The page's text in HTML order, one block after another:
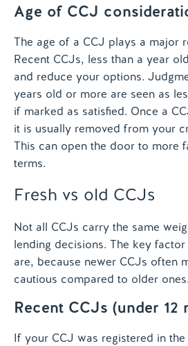
Age of CCJ
The age of a CCJ plays a major
Recent CCJs, less than a year
and reduce your options.
years old or more are seen as
if marked as satisfied. Once a
it is usually removed from your
This can open the door to more
terms.
Fresh vs old CCJs
Not all CCJs carry the same
lending decisions. The key
are, because newer CCJs often
cautious compared to older ones.
Recent CCJs (under 12
If your CCJ was registered in